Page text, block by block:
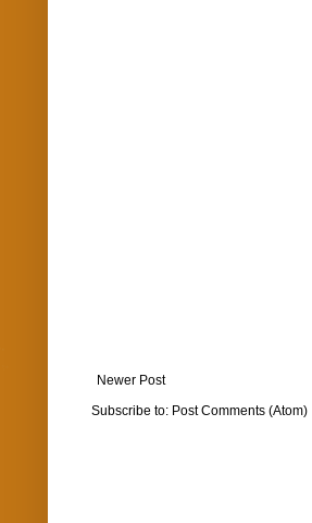
Newer Post
Subscribe to: Post Comments (Atom)